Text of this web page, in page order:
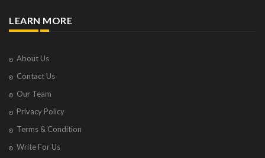
LEARN MORE
About Us
Contact Us
Our Team
Privacy Policy
Terms & Condition
Write For Us